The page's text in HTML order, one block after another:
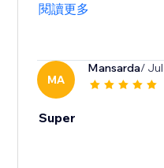
閱讀更多
MA
Mansarda/
Super